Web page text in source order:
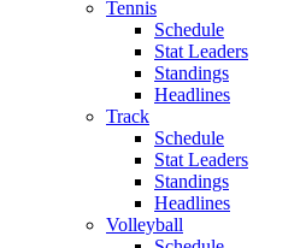
Tennis
Schedule
Stat Leaders
Standings
Headlines
Track
Schedule
Stat Leaders
Standings
Headlines
Volleyball